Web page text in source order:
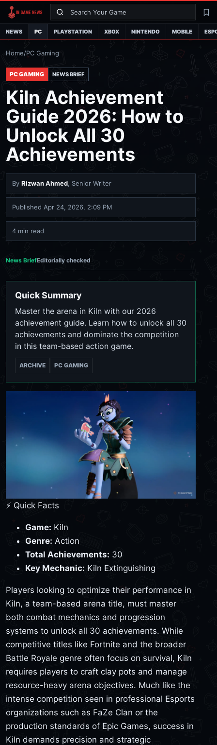
Search
NEWS PC PLAYSTATION XBOX NINTENDO MOBILE
Home/PC Gaming
PC GAMING NEWS BRIEF
Kiln Achievement
Guide 2026: How to
Unlock All 30
Achievements
By Rizwan Ahmed, Senior Writer
Published Apr 24, 2026, 2:09 PM
4 min read
News BriefEditorially checked
Quick Summary
Master the arena in Kiln with our 2026
achievement guide. Learn how to unlock all 30
achievements and dominate the competition
in this team-based action game.
ARCHIVE PC GAMING
⚡ Quick Facts
Game: Kiln
Genre: Action
Total Achievements: 30
Key Mechanic: Kiln Extinguishing
Players looking to optimize their performance in
Kiln, a team-based arena title, must master
both combat mechanics and progression
systems to unlock all 30 achievements. While
competitive titles like Fortnite and the broader
Battle Royale genre often focus on survival, Kiln
requires players to craft clay pots and manage
resource-heavy arena objectives. Much like the
intense competition seen in professional Esports
organizations such as FaZe Clan or the
production standards of Epic Games, success in
Kiln demands precision and strategic